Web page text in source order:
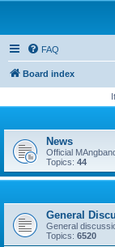
FAQ
Board index
News
Official
Topics: 44
General
General
Topics: 6520